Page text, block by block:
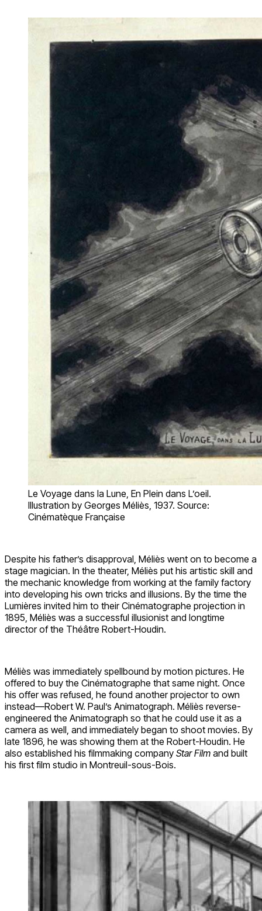
Le Voyage dans la Lune, En Plein dans L’oeil.
Illustration by Georges Méliès, 1937. Source:
Cinématèque Française
Despite his father’s disapproval, Méliès went on to become a
stage magician. In the theater, Méliès put his artistic skill and
the mechanic knowledge from working at the family factory
into developing his own tricks and illusions. By the time the
Lumières invited him to their Cinématographe projection in
1895, Méliès was a successful illusionist and longtime
director of the Théâtre Robert-Houdin.
Méliès was immediately spellbound by motion pictures. He
offered to buy the Cinématographe that same night. Once
his offer was refused, he found another projector to own
instead—Robert W. Paul’s Animatograph. Méliès reverse-
engineered the Animatograph so that he could use it as a
camera as well, and immediately began to shoot movies. By
late 1896, he was showing them at the Robert-Houdin. He
also established his filmmaking company Star Film and built
his first film studio in Montreuil-sous-Bois.